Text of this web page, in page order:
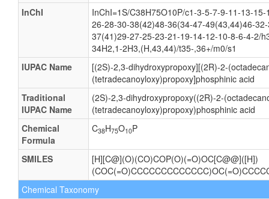
InChI
InChI=1S/C38H75O10P/c1-3-5-7-9-11-13-
26-28-30-38(42)48-36(34-47-49(43,44)46-
37(41)29-27-25-23-21-19-14-12-10-8-6-4-2/
34H2,1-2H3,(H,43,44)/t35-,36+/m0/s1
IUPAC Name
[(2S)-2,3-dihydroxypropoxy][(2R)-2-
(tetradecanoyloxy)propoxy]phosphinic acid
Traditional
IUPAC Name
(2S)-2,3-dihydroxypropoxy((2R)-2-
(tetradecanoyloxy)propoxy)phosphinic acid
Chemical
Formula
C38H75O10P
SMILES
[H][C@](O)(CO)COP(O)(=O)OC[C@@]([H])
Chemical Taxonomy